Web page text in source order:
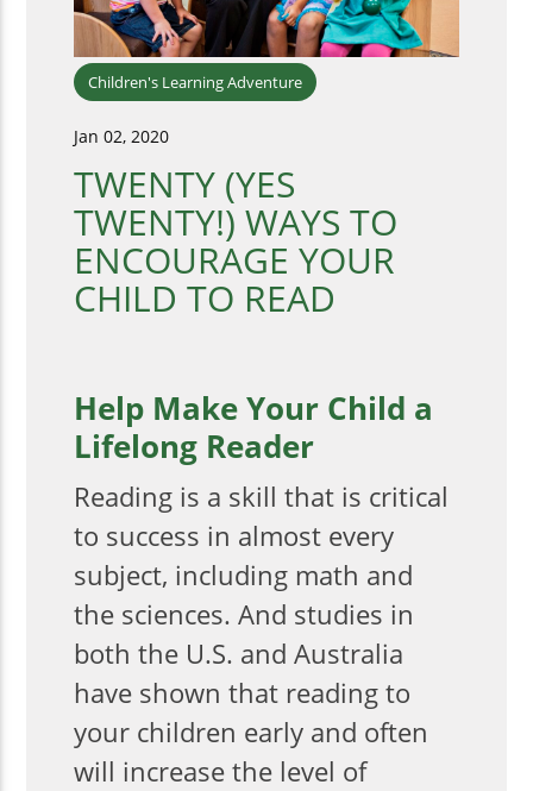
Children's Learning Adventure
Jan 02, 2020
TWENTY (YES
TWENTY!) WAYS TO
ENCOURAGE YOUR
CHILD TO READ
Help Make Your Child a
Lifelong Reader
Reading is a skill that is critical
to success in almost every
subject, including math and
the sciences. And studies in
both the U.S. and Australia
have shown that reading to
your children early and often
will increase the level of